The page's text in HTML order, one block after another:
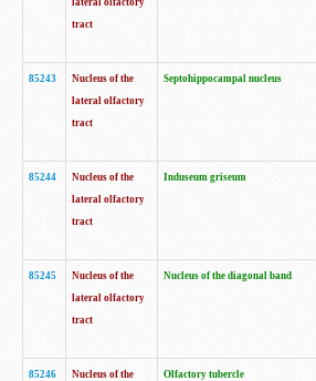
lateral olfactory
tract
85243
Nucleus of the
lateral olfactory
tract
Septohippocampal nucleus
85244
Nucleus of the
lateral olfactory
tract
Induseum griseum
85245
Nucleus of the
lateral olfactory
tract
Nucleus of the diagonal band
85246
Nucleus of the
Olfactory tubercle